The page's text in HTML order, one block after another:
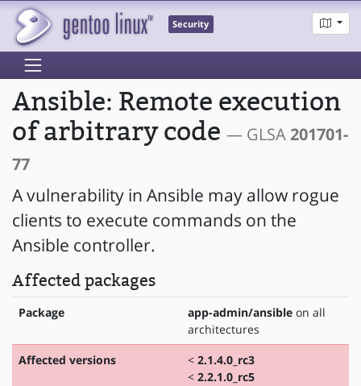
Security
Ansible: Remote execution
of arbitrary code — GLSA201701-
77
A vulnerability in Ansible may allow rogue
clients to execute commands on the
Ansible controller.
Affected packages
Package app-admin/ansible on all
architectures
Affected versions
< 2.1.4.0_rc3
< 2.2.1.0_rc5